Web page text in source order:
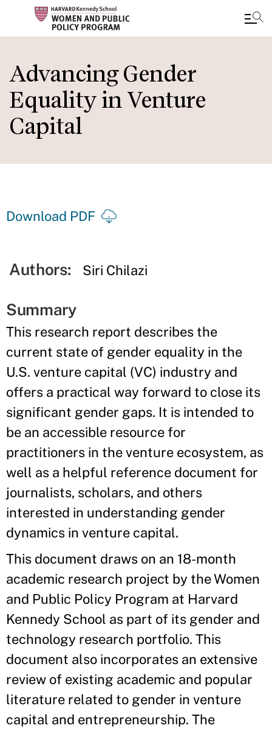
main
content
Advancing Gender
Equality in Venture
Capital
Download PDF
Authors: Siri Chilazi
Summary
This research report describes the
current state of gender equality in the
U.S. venture capital (VC) industry and
offers a practical way forward to close its
significant gender gaps. It is intended to
be an accessible resource for
practitioners in the venture ecosystem, as
well as a helpful reference document for
journalists, scholars, and others
interested in understanding gender
dynamics in venture capital.
This document draws on an 18-month
academic research project by the Women
and Public Policy Program at Harvard
Kennedy School as part of its gender and
technology research portfolio. This
document also incorporates an extensive
review of existing academic and popular
literature related to gender in venture
capital and entrepreneurship. The